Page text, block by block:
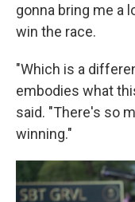
gonna bring me a
win the race.
"Which is a
embodies what
said. "There's so
winning."